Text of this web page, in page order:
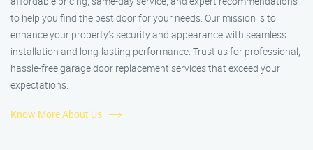
to help you find the best door for your needs. Our mission is to
enhance your property’s security and appearance with seamless
installation and long-lasting performance. Trust us for professional,
hassle-free garage door replacement services that exceed your
expectations.
Know More About Us